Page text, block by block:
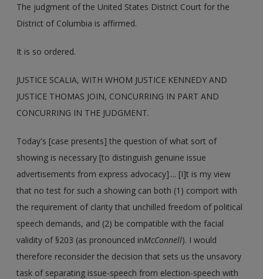
The judgment of the United States District Court for the
District of Columbia is affirmed.
It is so ordered.
JUSTICE SCALIA, WITH WHOM JUSTICE KENNEDY AND
JUSTICE THOMAS JOIN, CONCURRING IN PART AND
CONCURRING IN THE JUDGMENT.
Today's [case presents] the question of what sort of
showing is necessary [to distinguish genuine issue
advertisements from express advocacy].... [I]t is my view
that no test for such a showing can both (1) comport with
the requirement of clarity that unchilled freedom of political
speech demands, and (2) be compatible with the facial
validity of §203 (as pronounced inMcConnell). I would
therefore reconsider the decision that sets us the unsavory
task of separating issue-speech from election-speech with